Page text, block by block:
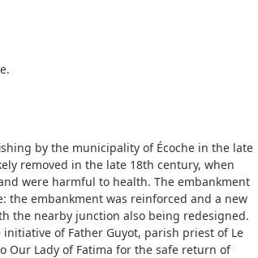
by the municipality of Écoche in the late
removed in the late 18th century, when
were harmful to health. The embankment
the embankment was reinforced and a new
the nearby junction also being redesigned.
of Father Guyot, parish priest of Le
Our Lady of Fatima for the safe return of